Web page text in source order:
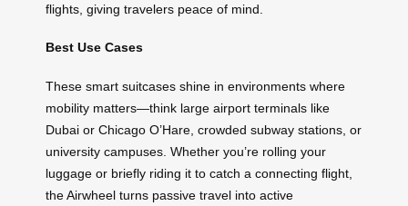
flights, giving travelers peace of mind.
Best Use Cases
These smart suitcases shine in environments where
mobility matters—think large airport terminals like
Dubai or Chicago O’Hare, crowded subway stations, or
university campuses. Whether you’re rolling your
luggage or briefly riding it to catch a connecting flight,
the Airwheel turns passive travel into active